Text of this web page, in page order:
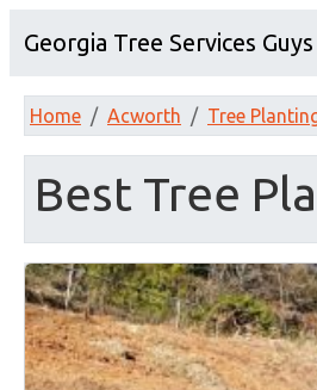
Georgia Tree Services Guys
Home Acworth Tree
Best Tree